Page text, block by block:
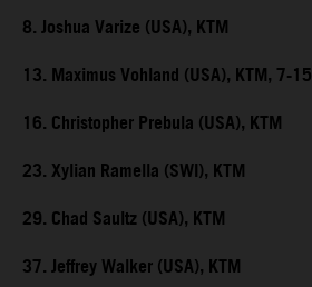
8. Joshua Varize (USA), KTM
13. Maximus Vohland (USA), KTM, 7-15
16. Christopher Prebula (USA), KTM
23. Xylian Ramella (SWI), KTM
29. Chad Saultz (USA), KTM
37. Jeffrey Walker (USA), KTM